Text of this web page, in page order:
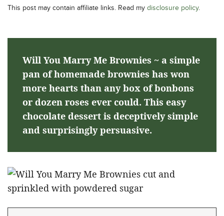
This post may contain affiliate links. Read my disclosure policy.
Will You Marry Me Brownies ~ a simple
pan of homemade brownies has won
more hearts than any box of bonbons
or dozen roses ever could. This easy
chocolate dessert is deceptively simple
and surprisingly persuasive.